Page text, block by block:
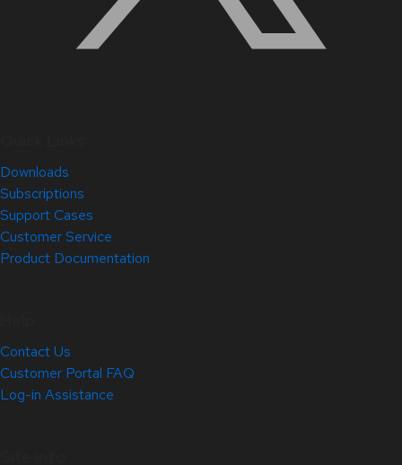
Downloads
Subscriptions
Support Cases
Customer Service
Product Documentation
Contact Us
Customer Portal FAQ
Log-in Assistance